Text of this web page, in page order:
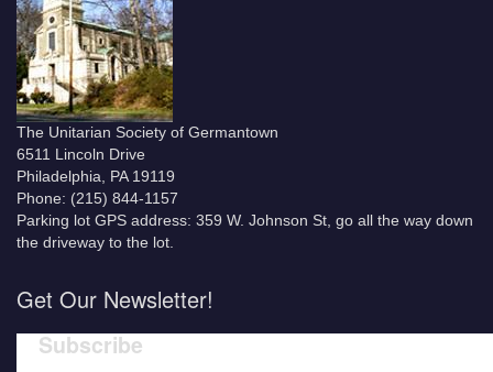
The Unitarian Society of Germantown
6511 Lincoln Drive
Philadelphia, PA 19119
Phone: (215) 844-1157
Parking lot GPS address: 359 W. Johnson St, go all the way down
the driveway to the lot.
Get Our Newsletter!
Subscribe